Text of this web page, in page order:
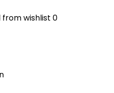
from wishlist 0